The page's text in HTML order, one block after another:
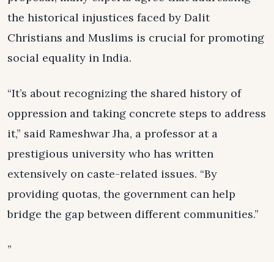
the historical injustices faced by Dalit
Christians and Muslims is crucial for promoting
social equality in India.
“It’s about recognizing the shared history of
oppression and taking concrete steps to address
it,” said Rameshwar Jha, a professor at a
prestigious university who has written
extensively on caste-related issues. “By
providing quotas, the government can help
bridge the gap between different communities.”
”